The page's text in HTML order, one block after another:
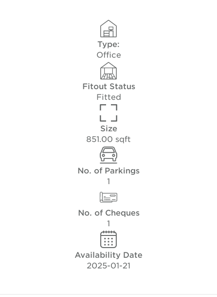
Type:
Office
Fitout Status
Fitted
Size
851.00 sqft
No. of Parkings
1
No. of Cheques
1
Availability Date
2025-01-21